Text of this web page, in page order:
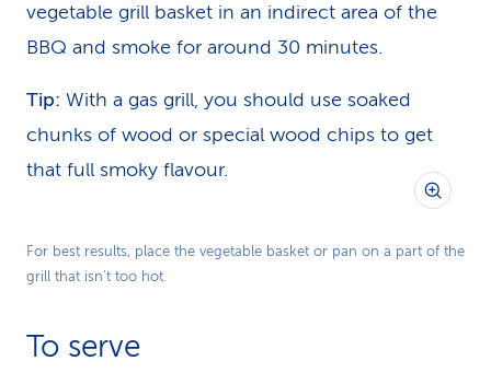
vegetable grill basket in an indirect area of the
BBQ and smoke for around 30 minutes.
Tip: With a gas grill, you should use soaked
chunks of wood or special wood chips to get
that full smoky flavour.
For best results, place the vegetable basket or pan on a part of the
grill that isn't too hot.
To serve